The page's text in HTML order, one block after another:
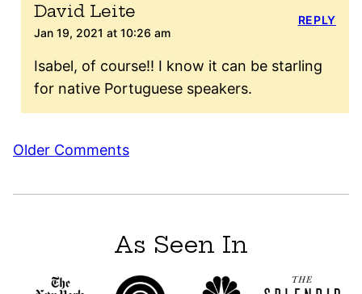
David Leite
Jan 19, 2021 at 10:26 am
Isabel, of course!! I know it can be starling
for native Portuguese speakers.
REPLY
Comment
Older Comments
As Seen In